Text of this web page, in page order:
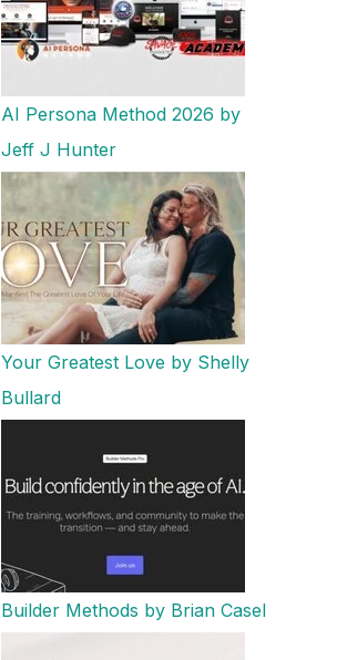
AI Persona Method 2026 by
Jeff J Hunter
Your Greatest Love by Shelly
Bullard
Builder Methods by Brian Casel